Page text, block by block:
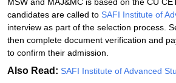
candidates are called to SAFI Institute of
interview as part of the selection process.
then complete document verification and
to confirm their admission.
Also Read: SAFI Institute of Advanced